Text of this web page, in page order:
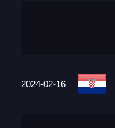
2024-02-16